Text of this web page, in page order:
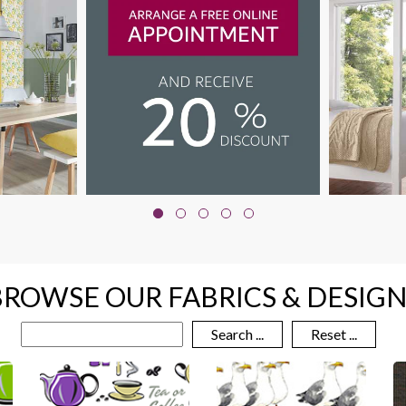
OUR FABRICS &
Search ... Reset ...